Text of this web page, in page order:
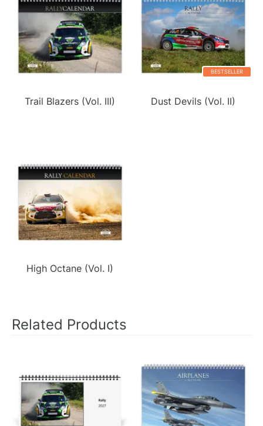
Trail Blazers (Vol. III)
BESTSELLER
Dust Devils (Vol. II)
High Octane (Vol. I)
Related Products